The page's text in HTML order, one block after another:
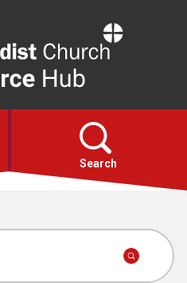
Resource
Hub
Search